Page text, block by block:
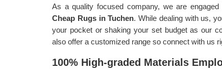
As a quality focused company, we are
Cheap Rugs in Tuchen. While dealing with us,
your pocket or shaking your set budget as our
also offer a customized range so connect with us
100% High-graded Materials